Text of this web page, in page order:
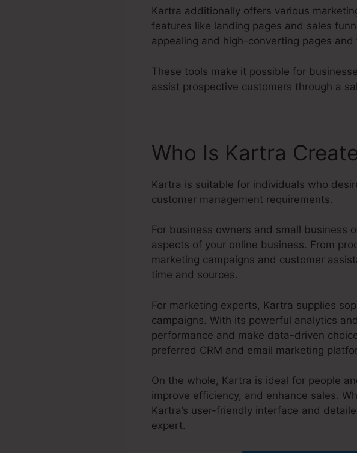
Kartra additionally offers various
features like landing pages and sales
appealing and high-converting pages
These tools make it possible for
assist prospective customers through a
Who Is Kartra
Kartra is suitable for individuals who
customer management requirements.
For business owners and small business
aspects of your online business. From
marketing campaigns and customer
time and sources.
For marketing experts, Kartra supplies
campaigns. With its powerful analytics
performance and make data-driven
preferred CRM and email marketing
On the whole, Kartra is ideal for people
improve efficiency, and enhance sales.
Kartra’s user-friendly interface and
expert.